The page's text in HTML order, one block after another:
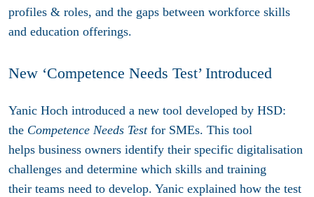
profiles & roles, and the gaps between workforce skills
and education offerings.
New ‘Competence Needs Test’ Introduced
Yanic Hoch introduced a new tool developed by HSD:
the Competence Needs Testfor SMEs. This tool
helps business owners identify their specific digitalisation
challenges and determine which skills and training
their teams need to develop. Yanic explained how the test